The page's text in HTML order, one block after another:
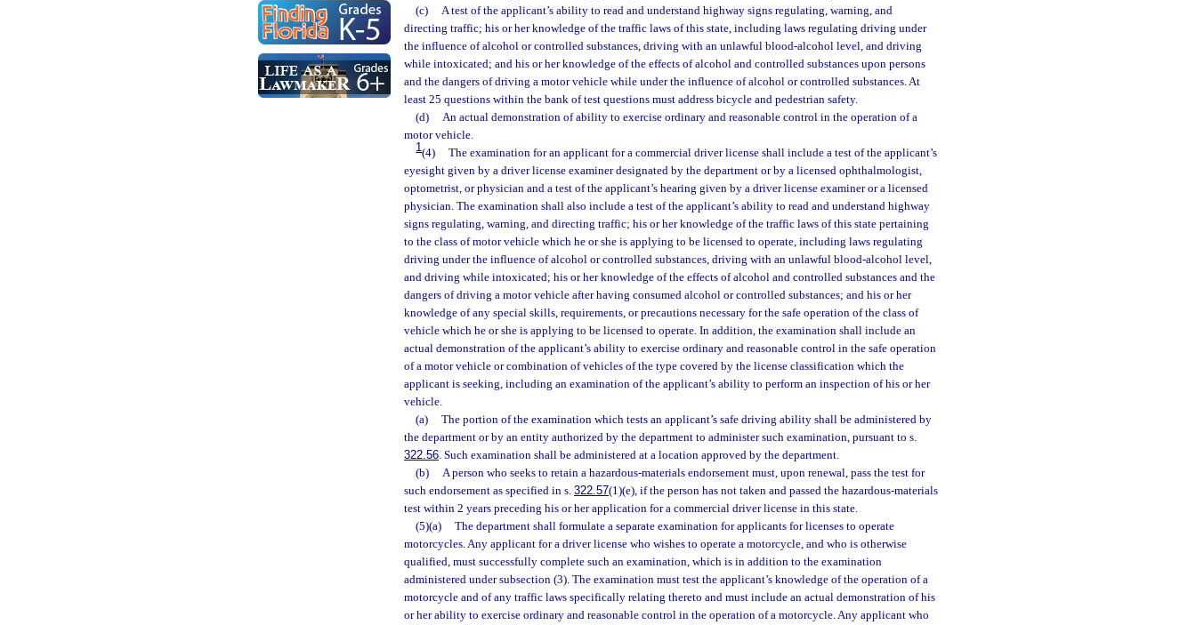
(c)
A test of the applicant’s ability to read and understand highway signs regulating, warning, and
directing traffic; his or her knowledge of the traffic laws of this state, including laws regulating driving under
the influence of alcohol or controlled substances, driving with an unlawful blood-alcohol level, and driving
while intoxicated; and his or her knowledge of the effects of alcohol and controlled substances upon persons
and the dangers of driving a motor vehicle while under the influence of alcohol or controlled substances. At
least 25 questions within the bank of test questions must address bicycle and pedestrian safety.
(d)
An actual demonstration of ability to exercise ordinary and reasonable control in the operation of a
motor vehicle.
1(4)
The examination for an applicant for a commercial driver license shall include a test of the applicant’s
eyesight given by a driver license examiner designated by the department or by a licensed ophthalmologist,
optometrist, or physician and a test of the applicant’s hearing given by a driver license examiner or a licensed
physician. The examination shall also include a test of the applicant’s ability to read and understand highway
signs regulating, warning, and directing traffic; his or her knowledge of the traffic laws of this state pertaining
to the class of motor vehicle which he or she is applying to be licensed to operate, including laws regulating
driving under the influence of alcohol or controlled substances, driving with an unlawful blood-alcohol level,
and driving while intoxicated; his or her knowledge of the effects of alcohol and controlled substances and the
dangers of driving a motor vehicle after having consumed alcohol or controlled substances; and his or her
knowledge of any special skills, requirements, or precautions necessary for the safe operation of the class of
vehicle which he or she is applying to be licensed to operate. In addition, the examination shall include an
actual demonstration of the applicant’s ability to exercise ordinary and reasonable control in the safe operation
of a motor vehicle or combination of vehicles of the type covered by the license classification which the
applicant is seeking, including an examination of the applicant’s ability to perform an inspection of his or her
vehicle.
(a)
The portion of the examination which tests an applicant’s safe driving ability shall be administered by
the department or by an entity authorized by the department to administer such examination, pursuant to s.
322.56. Such examination shall be administered at a location approved by the department.
(b)
A person who seeks to retain a hazardous-materials endorsement must, upon renewal, pass the test for
such endorsement as specified in s. 322.57(1)(e), if the person has not taken and passed the hazardous-materials
test within 2 years preceding his or her application for a commercial driver license in this state.
(5)(a)
The department shall formulate a separate examination for applicants for licenses to operate
motorcycles. Any applicant for a driver license who wishes to operate a motorcycle, and who is otherwise
qualified, must successfully complete such an examination, which is in addition to the examination
administered under subsection (3). The examination must test the applicant’s knowledge of the operation of a
motorcycle and of any traffic laws specifically relating thereto and must include an actual demonstration of his
or her ability to exercise ordinary and reasonable control in the operation of a motorcycle. Any applicant who